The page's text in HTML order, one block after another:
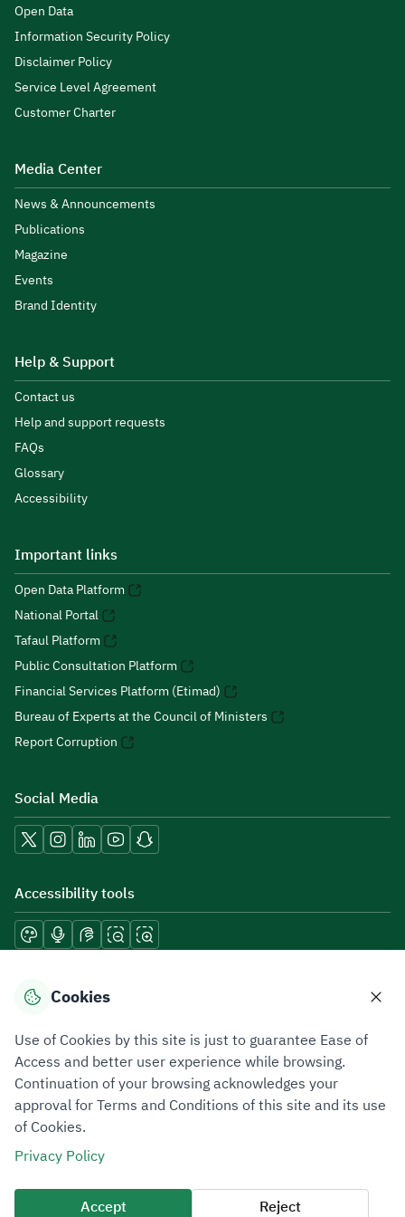
Open Data
Information Security Policy
Disclaimer Policy
Service Level Agreement
Customer Charter
Media Center
News & Announcements
Publications
Magazine
Events
Brand Identity
Help & Support
Contact us
Help and support requests
FAQs
Glossary
Accessibility
Important links
Open Data Platform
National Portal
Tafaul Platform
Public Consultation Platform
Financial Services Platform (Etimad)
Bureau of Experts at the Council of Ministers
Report Corruption
Social Media
Accessibility tools
Download mobile applications
Privacy PolicyTerms of UseSite Map
All rights reserved 2026 © ZATCA.GOV.SA
Developed and Maintained by Zakat, Tax and Customs Authority
Last update for site was
09 August 2026 08:15 AM
Cookies
Use of Cookies by this site is just to guarantee Ease of
Access and better user experience while browsing.
Continuation of your browsing acknowledges your
approval for Terms and Conditions of this site and its use
of Cookies.
Privacy Policy
Accept Reject